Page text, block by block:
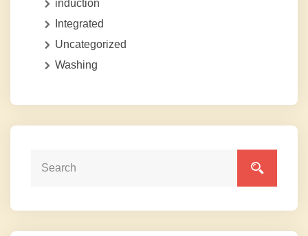
induction
Integrated
Uncategorized
Washing